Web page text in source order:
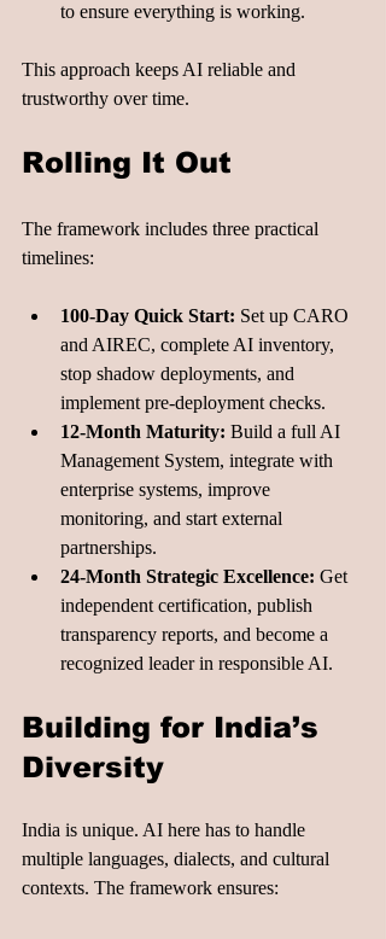
to ensure everything is working.
This approach keeps AI reliable and
trustworthy over time.
Rolling It Out
The framework includes three practical
timelines:
100-Day Quick Start: Set up CARO
and AIREC, complete AI inventory,
stop shadow deployments, and
implement pre-deployment checks.
12-Month Maturity: Build a full AI
Management System, integrate with
enterprise systems, improve
monitoring, and start external
partnerships.
24-Month Strategic Excellence: Get
independent certification, publish
transparency reports, and become a
recognized leader in responsible AI.
Building for India’s
Diversity
India is unique. AI here has to handle
multiple languages, dialects, and cultural
contexts. The framework ensures: